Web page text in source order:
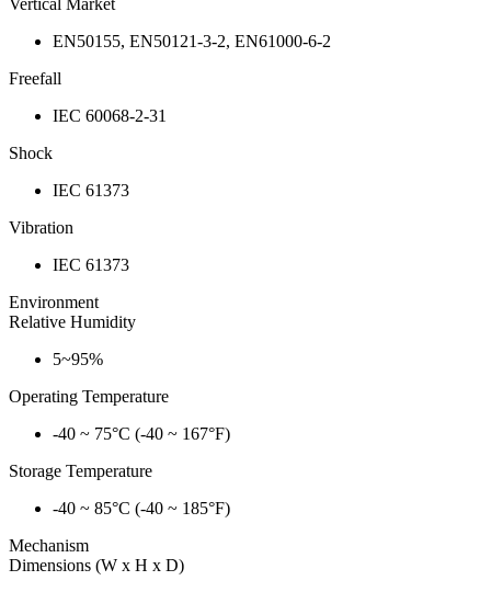
Vertical Market
EN50155, EN50121-3-2, EN61000-6-2
Freefall
IEC 60068-2-31
Shock
IEC 61373
Vibration
IEC 61373
Environment
Relative Humidity
5~95%
Operating Temperature
-40 ~ 75°C (-40 ~ 167°F)
Storage Temperature
-40 ~ 85°C (-40 ~ 185°F)
Mechanism
Dimensions (W x H x D)